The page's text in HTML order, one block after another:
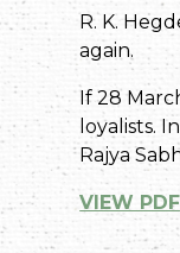
R. K.
again.
If 28
loyalists.
Rajya
VIEW PDF